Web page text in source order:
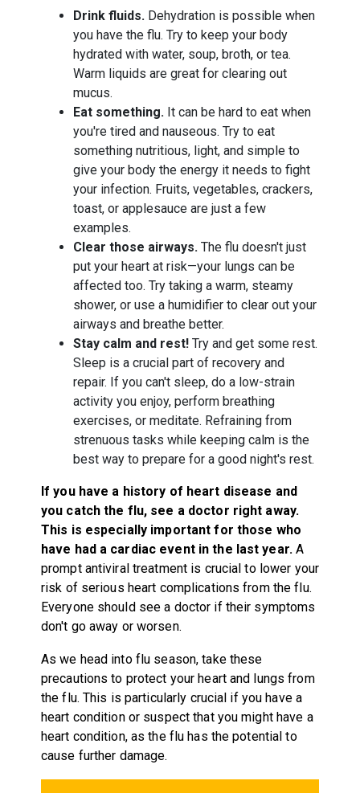
Drink fluids. Dehydration is possible when
you have the flu. Try to keep your body
hydrated with water, soup, broth, or tea.
Warm liquids are great for clearing out
mucus.
Eat something. It can be hard to eat when
you're tired and nauseous. Try to eat
something nutritious, light, and simple to
give your body the energy it needs to fight
your infection. Fruits, vegetables, crackers,
toast, or applesauce are just a few
examples.
Clear those airways. The flu doesn't just
put your heart at risk—your lungs can be
affected too. Try taking a warm, steamy
shower, or use a humidifier to clear out your
airways and breathe better.
Stay calm and rest!Try and get some rest.
Sleep is a crucial part of recovery and
repair. If you can't sleep, do a low-strain
activity you enjoy, perform breathing
exercises, or meditate. Refraining from
strenuous tasks while keeping calm is the
best way to prepare for a good night's rest.
If you have a history of heart disease and
you catch the flu, see a doctor right away.
This is especially important for those who
have had a cardiac event in the last year. A
prompt antiviral treatment is crucial to lower your
risk of serious heart complications from the flu.
Everyone should see a doctor if their symptoms
don't go away or worsen.
As we head into flu season, take these
precautions to protect your heart and lungs from
the flu. This is particularly crucial if you have a
heart condition or suspect that you might have a
heart condition, as the flu has the potential to
cause further damage.